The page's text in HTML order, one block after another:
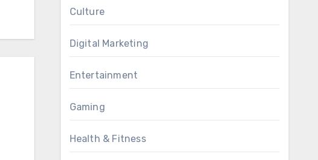
Culture
Digital Marketing
Entertainment
Gaming
Health & Fitness